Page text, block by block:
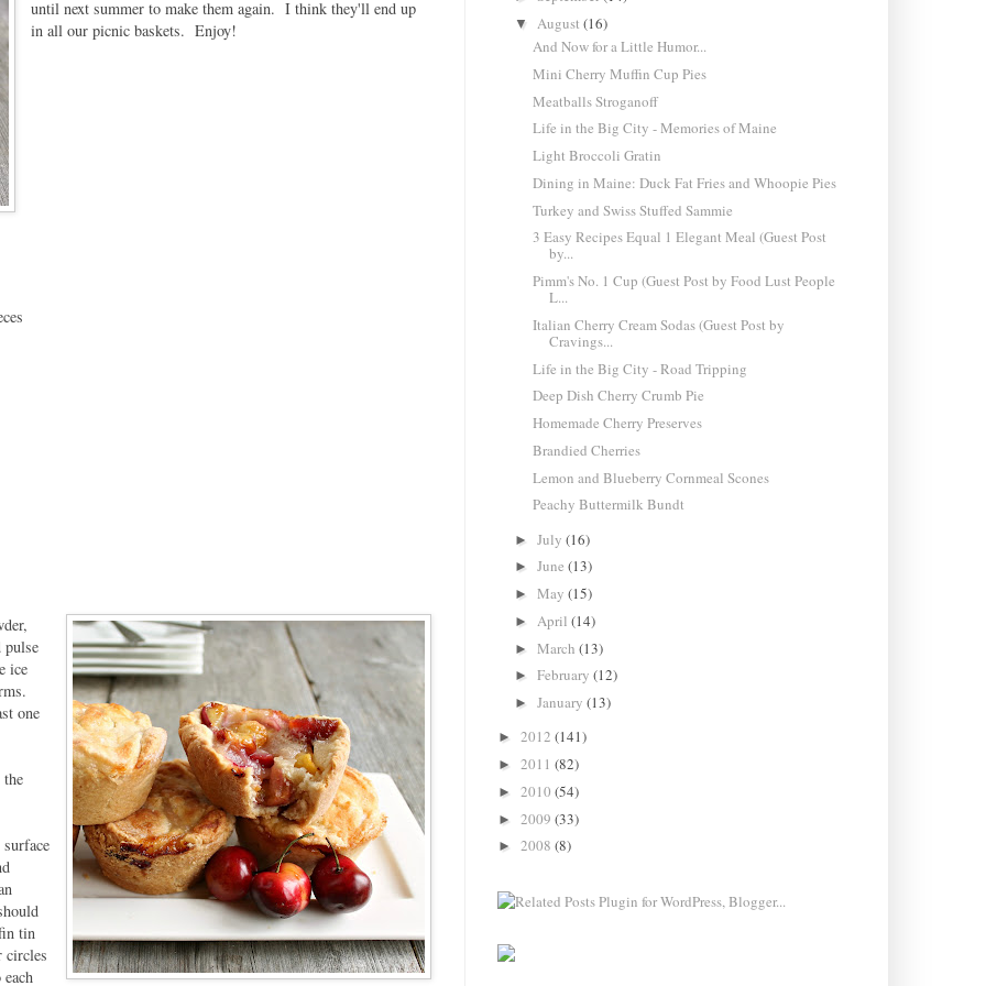
until next summer to make them again. I think they'll end up
in all our picnic baskets. Enjoy!
pulse
ice
one
tin
circles
▼ August(16)
And Now for a Little Humor...
Mini Cherry Muffin Cup Pies
Meatballs Stroganoff
Life in the Big City - Memories of Maine
Light Broccoli Gratin
Dining in Maine: Duck Fat Fries and Whoopie Pies
Turkey and Swiss Stuffed Sammie
3 Easy Recipes Equal 1 Elegant Meal (Guest Post
by...
Pimm's No. 1 Cup (Guest Post by Food Lust People
L...
Italian Cherry Cream Sodas (Guest Post by
Cravings...
Life in the Big City - Road Tripping
Deep Dish Cherry Crumb Pie
Homemade Cherry Preserves
Brandied Cherries
Lemon and Blueberry Cornmeal Scones
Peachy Buttermilk Bundt
►July(16)
►June(13)
►May(15)
► April(14)
►March(13)
►February(12)
►January(13)
► 2012 (141)
► 2011 (82)
► 2010 (54)
► 2009 (33)
► 2008 (8)